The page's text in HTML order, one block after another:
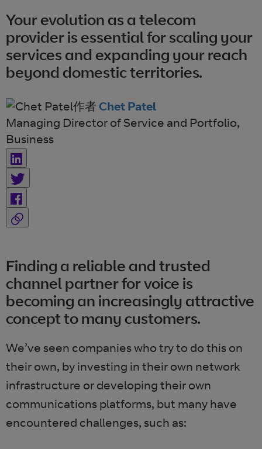
Your evolution as a telecom
provider is essential for scaling your
services and expanding your reach
beyond domestic territories.
作者 Chet Patel
Managing Director of Service and Portfolio,
Business
Finding a reliable and trusted
channel partner for voice is
becoming an increasingly attractive
concept to many customers.
We’ve seen companies who try to do this on
their own, by investing in their own network
infrastructure or developing their own
communications platforms, but many have
encountered challenges, such as: